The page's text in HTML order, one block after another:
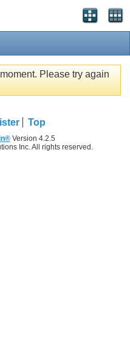
Please try again
Top
Version 4.2.5
Inc. All rights reserved.